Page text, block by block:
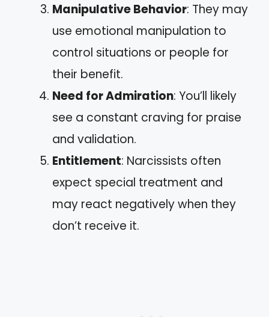
Manipulative Behavior: They may
use emotional manipulation to
control situations or people for
their benefit.
Need for Admiration: You’ll likely
see a constant craving for praise
and validation.
Entitlement: Narcissists often
expect special treatment and
may react negatively when they
don’t receive it.